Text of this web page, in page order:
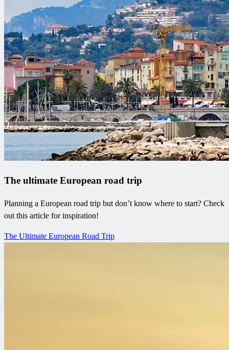
The ultimate European road trip
Planning a European road trip but don’t know where to start? Check
out this article for inspiration!
The Ultimate European Road Trip